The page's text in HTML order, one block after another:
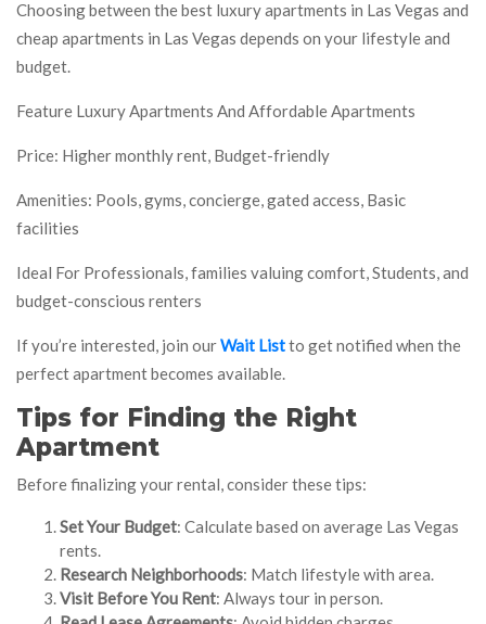
Choosing between the best luxury apartments in Las Vegas and
cheap apartments in Las Vegas depends on your lifestyle and
budget.
Feature Luxury Apartments And Affordable Apartments
Price: Higher monthly rent, Budget-friendly
Amenities: Pools, gyms, concierge, gated access, Basic
facilities
Ideal For Professionals, families valuing comfort, Students, and
budget-conscious renters
If you’re interested, join ourWait Listto get notified when the
perfect apartment becomes available.
Tips for Finding the Right
Apartment
Before finalizing your rental, consider these tips:
Set Your Budget: Calculate based on average Las Vegas
rents.
Research Neighborhoods: Match lifestyle with area.
Visit Before You Rent: Always tour in person.